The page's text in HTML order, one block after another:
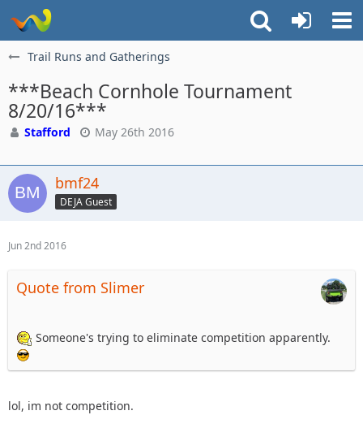
Trail Runs and Gatherings
***Beach Cornhole Tournament
8/20/16***
Stafford May 26th 2016
bmf24
DEJA Guest
Jun 2nd 2016
Quote from Slimer
Someone's trying to eliminate competition apparently.
lol, im not competition.